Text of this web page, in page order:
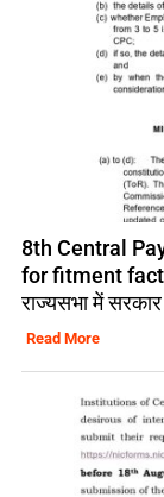
8th Central
for fitment
राज्यसभा में
Read More